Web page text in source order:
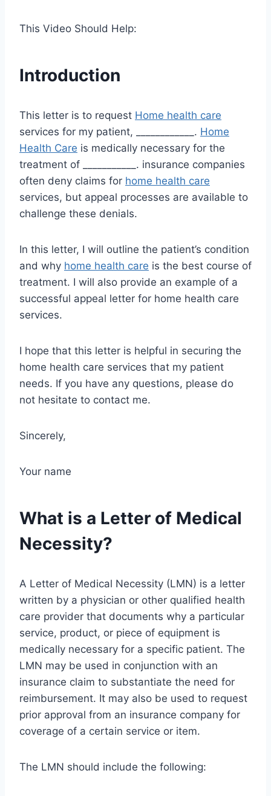
This Video Should Help:
Introduction
This letter is to request Home health care
services for my patient, ____________. Home
Health Care is medically necessary for the
treatment of ___________. insurance companies
often deny claims for home health care
services, but appeal processes are available to
challenge these denials.
In this letter, I will outline the patient’s condition
and why home health care is the best course of
treatment. I will also provide an example of a
successful appeal letter for home health care
services.
I hope that this letter is helpful in securing the
home health care services that my patient
needs. If you have any questions, please do
not hesitate to contact me.
Sincerely,
Your name
What is a Letter of Medical
Necessity?
A Letter of Medical Necessity (LMN) is a letter
written by a physician or other qualified health
care provider that documents why a particular
service, product, or piece of equipment is
medically necessary for a specific patient. The
LMN may be used in conjunction with an
insurance claim to substantiate the need for
reimbursement. It may also be used to request
prior approval from an insurance company for
coverage of a certain service or item.
The LMN should include the following: